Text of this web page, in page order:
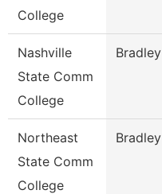
College
Nashville
State Comm
College
Bradley
Northeast
State Comm
College
Bradley